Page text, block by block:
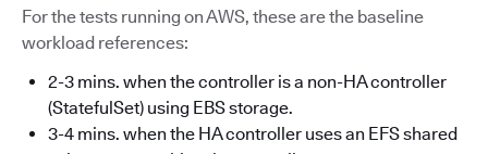
For the tests running on AWS, these are the baseline
workload references:
2-3 mins. when the controller is a non-HA controller
(StatefulSet) using EBS storage.
3-4 mins. when the HA controller uses an EFS shared